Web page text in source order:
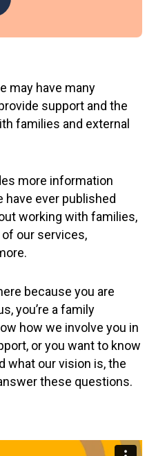
may have many
support and the
families and external
more information
have ever published
working with families,
our services,
because you are
you’re a family
how we involve you in
or you want to know
what our vision is, the
these questions.